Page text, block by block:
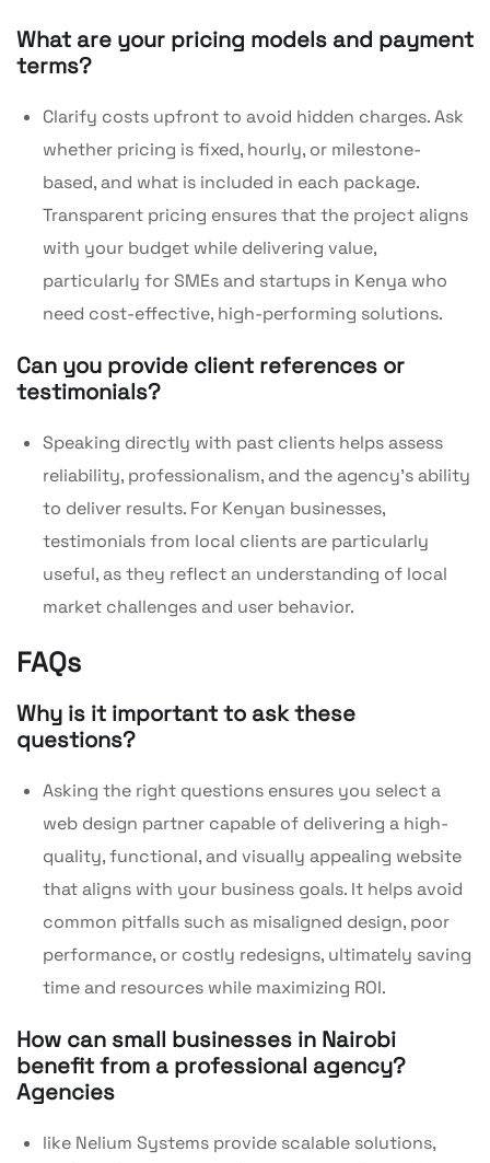
What are your pricing models and payment
terms?
Clarify costs upfront to avoid hidden charges. Ask
whether pricing is fixed, hourly, or milestone-
based, and what is included in each package.
Transparent pricing ensures that the project aligns
with your budget while delivering value,
particularly for SMEs and startups in Kenya who
need cost-effective, high-performing solutions.
Can you provide client references or
testimonials?
Speaking directly with past clients helps assess
reliability, professionalism, and the agency’s ability
to deliver results. For Kenyan businesses,
testimonials from local clients are particularly
useful, as they reflect an understanding of local
market challenges and user behavior.
FAQs
Why is it important to ask these
questions?
Asking the right questions ensures you select a
web design partner capable of delivering a high-
quality, functional, and visually appealing website
that aligns with your business goals. It helps avoid
common pitfalls such as misaligned design, poor
performance, or costly redesigns, ultimately saving
time and resources while maximizing ROI.
How can small businesses in Nairobi
benefit from a professional agency?
Agencies
like Nelium Systems provide scalable solutions,